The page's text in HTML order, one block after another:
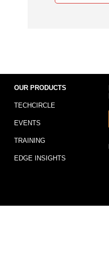
OUR PRODUCTS
TECHCIRCLE
EVENTS
TRAINING
EDGE INSIGHTS